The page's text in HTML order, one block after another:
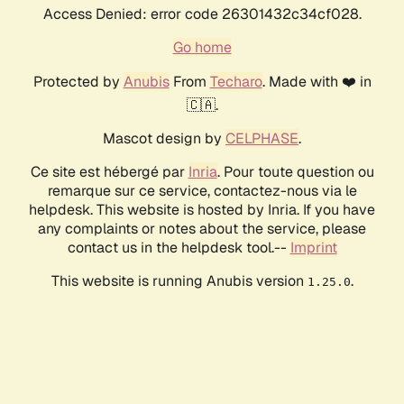
Access Denied: error code 26301432c34cf028.
Go home
Protected by AnubisFrom Techaro. Made with ❤️ in
🇨🇦.
Mascot design by CELPHASE.
Ce site est hébergé par Inria. Pour toute question ou
remarque sur ce service, contactez-nous via le
helpdesk. This website is hosted by Inria. If you have
any complaints or notes about the service, please
contact us in the helpdesk tool.-- Imprint
This website is running Anubis version 1.25.0.